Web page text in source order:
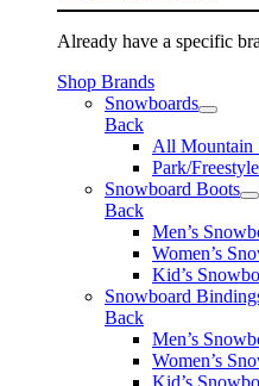
Already have a specific
Shop Brands
Snowboards
Back
All Mountain
Park/
Snowboard Boots
Back
Men’s
Women’s
Kid’s
Snowboard
Back
Men’s
Women’s
Kid’s